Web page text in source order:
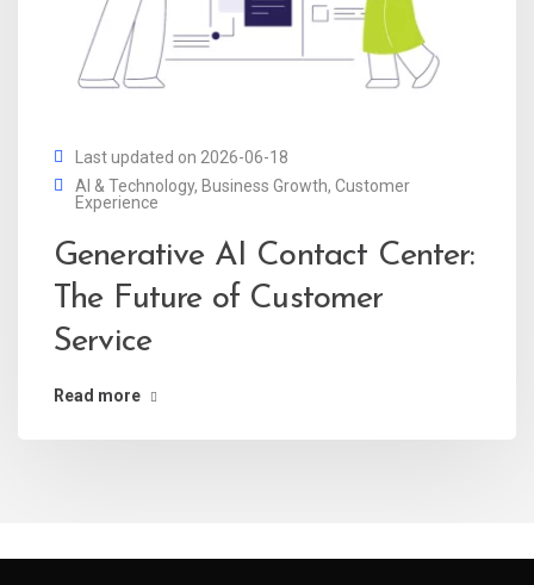
Last updated on 2026-06-18
AI & Technology, Business Growth, Customer
Experience
Generative AI Contact Center:
The Future of Customer
Service
Read more